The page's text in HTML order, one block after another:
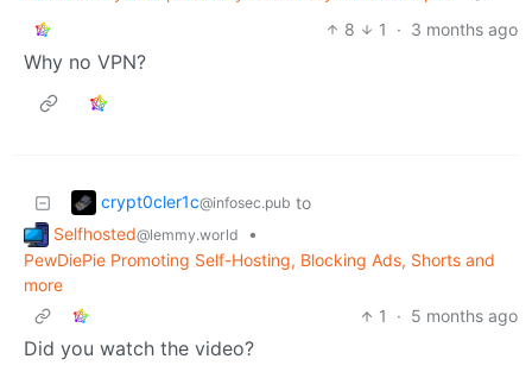
8
1 · 3 months ago
Why no VPN?
crypt0cler1c@infosec.pub to
Selfhosted@lemmy.world
•
PewDiePie Promoting Self-Hosting, Blocking Ads, Shorts and
more
1
· 5 months ago
Did you watch the video?